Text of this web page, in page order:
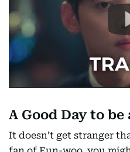
A Good Day to be
It doesn’t get stranger